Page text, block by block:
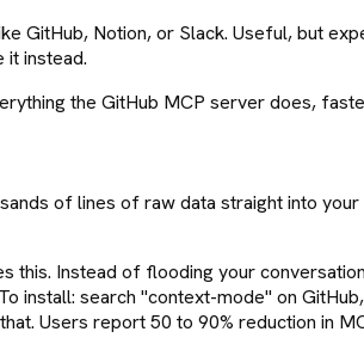
GitHub, Notion, or Slack. Useful, but
it instead.
the GitHub MCP server does,
of lines of raw data straight into
Instead of flooding your
install: search "context-mode" on
Users report 50 to 90% reduction in